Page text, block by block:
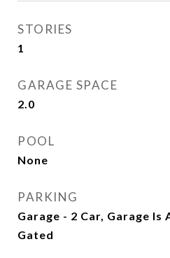
STORIES
1
GARAGE SPACE
2.0
POOL
None
PARKING
Garage - 2 Car, Garage
Gated